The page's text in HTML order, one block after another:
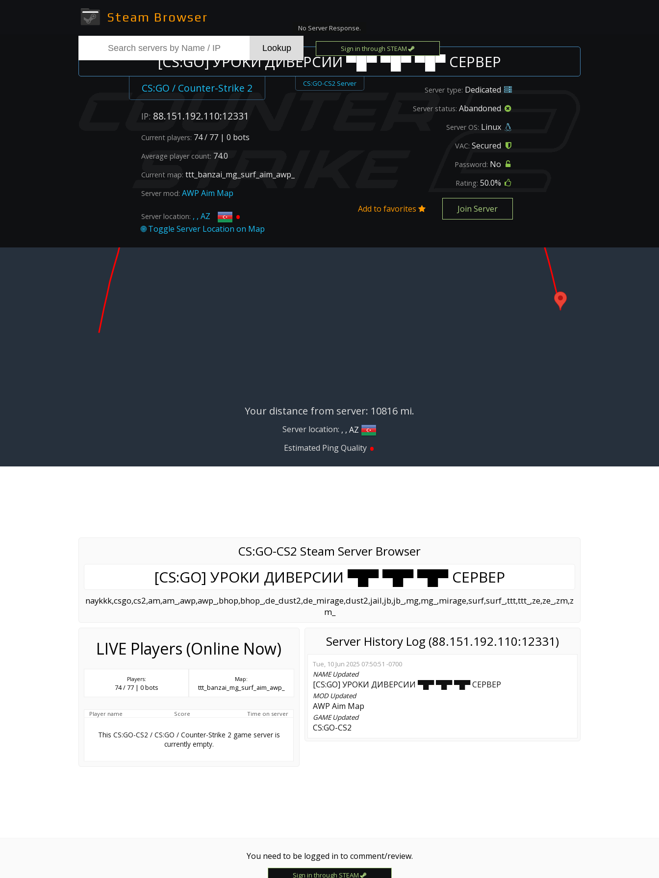
Steam Browser
Sign in through STEAM
No Server Response.
[CS:GO] УPOKИ ДИBEPCИИ ▀█▀ ▀█▀ ▀█▀ CEPBEP
CS:GO / Counter-Strike 2 CS:GO-CS2 Server
IP: 88.151.192.110:12331
Current players: 74 / 77 | 0 bots
Average player count: 74.0
Current map: ttt_banzai_mg_surf_aim_awp_
Server mod: AWP Aim Map
Server location: , , AZ •
Server type: Dedicated
Server status: Abandoned
Server OS: Linux
VAC: Secured
Password: No
Rating: 50.0%
Add to favorites Join Server
Your distance from server: 10816 mi.
Server location: , , AZ
Estimated Ping Quality •
CS:GO-CS2 Steam Server Browser
[CS:GO] УPOKИ ДИBEPCИИ ▀█▀ ▀█▀ ▀█▀ CEPBEP
naykkk,csgo,cs2,am,am_,awp,awp_,bhop,bhop_,de_dust2,de_mirage,dust2,jail,jb,jb_,mg,mg_,mirage,surf,surf_,ttt,ttt_,ze,ze_,zm,z
m_
LIVE Players (Online Now)
Players:
74 / 77 | 0 bots
Map:
ttt_banzai_mg_surf_aim_awp_
Player name Score Time on server
This CS:GO-CS2 / CS:GO / Counter-Strike 2 game server is
currently empty.
Server History Log (88.151.192.110:12331)
Tue, 10 Jun 2025 07:50:51 -0700
NAMEUpdated
[CS:GO] УPOKИ ДИBEPCИИ ▀█▀ ▀█▀ ▀█▀ CEPBEP
MODUpdated
AWP Aim Map
GAMEUpdated
CS:GO-CS2
You need to be logged in to comment/review.
Sign in through STEAM